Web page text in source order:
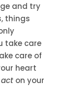
and try
things
take care
care of
heart
acton your